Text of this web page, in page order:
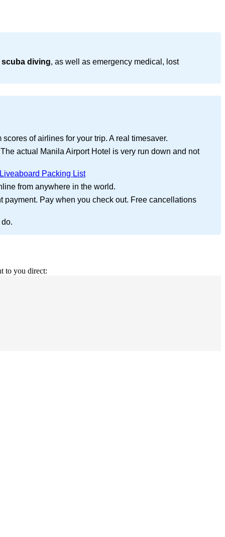
diving, as well as emergency medical, lost
of airlines for your trip. A real timesaver.
The actual Manila Airport Hotel is very run down and not
Liveaboard Packing List
from anywhere in the world.
payment. Pay when you check out. Free cancellations
to you direct: